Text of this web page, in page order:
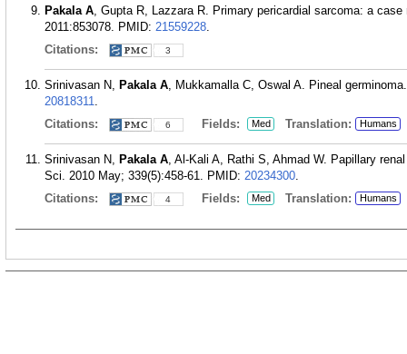
Pakala A, Gupta R, Lazzara R. Primary pericardial sarcoma: a
2011:853078. PMID: 21559228.
Citations:
3
Srinivasan N, Pakala A, Mukkamalla C, Oswal A. Pineal
20818311.
Citations:
6 Fields: Med Translation: Humans
Srinivasan N, Pakala A, Al-Kali A, Rathi S, Ahmad W. Papillary
Sci. 2010 May; 339(5):458-61. PMID: 20234300.
Citations:
4 Fields: Med Translation: Humans